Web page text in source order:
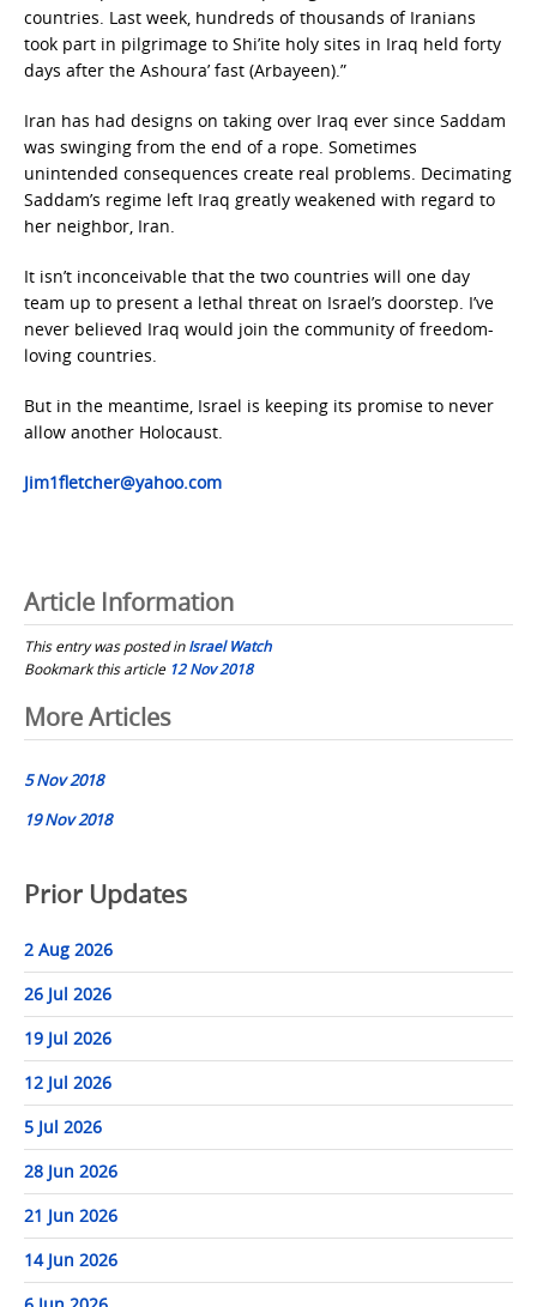
countries. Last week, hundreds of thousands of Iranians
took part in pilgrimage to Shi’ite holy sites in Iraq held forty
days after the Ashoura’ fast (Arbayeen).”
Iran has had designs on taking over Iraq ever since Saddam
was swinging from the end of a rope. Sometimes
unintended consequences create real problems. Decimating
Saddam’s regime left Iraq greatly weakened with regard to
her neighbor, Iran.
It isn’t inconceivable that the two countries will one day
team up to present a lethal threat on Israel’s doorstep. I’ve
never believed Iraq would join the community of freedom-
loving countries.
But in the meantime, Israel is keeping its promise to never
allow another Holocaust.
Jim1fletcher@yahoo.com
Article Information
This entry was posted inIsrael Watch
Bookmark this article 12 Nov 2018
Post
navigation
More Articles
5 Nov 2018
19 Nov 2018
Prior Updates
2 Aug 2026
26 Jul 2026
19 Jul 2026
12 Jul 2026
5 Jul 2026
28 Jun 2026
21 Jun 2026
14 Jun 2026